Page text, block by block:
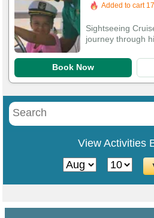
Added to cart
Sightseeing
journey through
Book Now
View Activities